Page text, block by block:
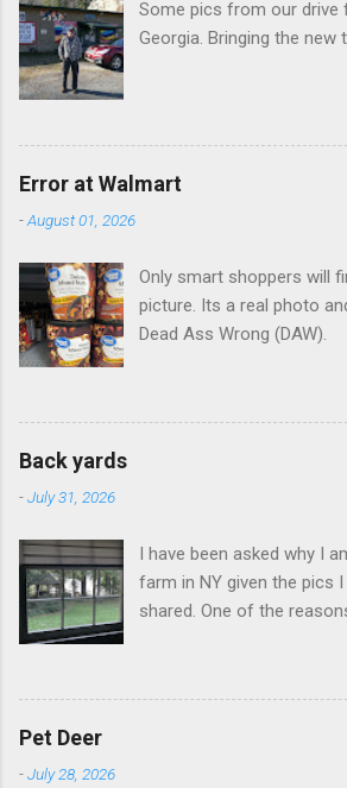
s
Some pics from our drive
Georgia. Bringing the new
Error at Walmart
-August 01, 2026
Only smart shoppers will
picture. Its a real photo
Dead Ass Wrong (DAW).
Back yards
-July 31, 2026
I have been asked why I
farm in NY given the pics
shared. One of the
Pet Deer
-July 28, 2026